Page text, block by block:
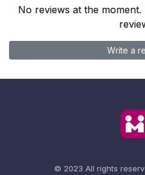
No reviews at the
Write a
© 2023 All rights